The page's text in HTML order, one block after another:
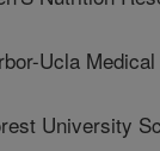
Ucla
University